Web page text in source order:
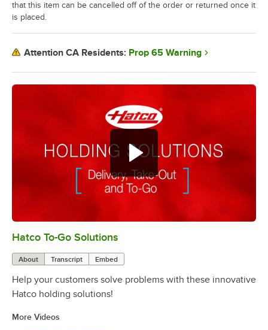
Hatco To-Go Solutions
About Transcript Embed
Help your customers solve problems with these innovative
Hatco holding solutions!
More Videos
that this item can be cancelled off of the order or returned once it
is placed.
Attention CA Residents: Prop 65 Warning